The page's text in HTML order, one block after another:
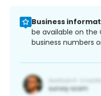
Business
be available on the
business numbers